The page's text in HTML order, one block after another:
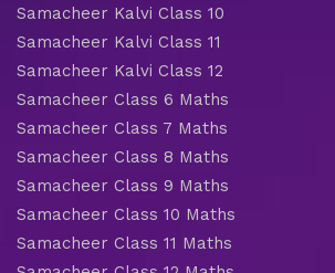
Samacheer Kalvi Class 10
Samacheer Kalvi Class 11
Samacheer Kalvi Class 12
Samacheer Class 6 Maths
Samacheer Class 7 Maths
Samacheer Class 8 Maths
Samacheer Class 9 Maths
Samacheer Class 10 Maths
Samacheer Class 11 Maths